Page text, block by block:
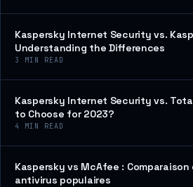
Kaspersky Internet Security vs.
Understanding the Differences
3 MIN READ
Kaspersky Internet Security vs.
to Choose for 2023?
4 MIN READ
Kaspersky vs McAfee :
antivirus populaires